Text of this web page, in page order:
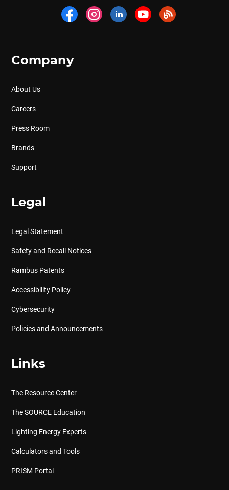
Company
About Us
Careers
Press Room
Brands
Support
Legal
Legal Statement
Safety and Recall Notices
Rambus Patents
Accessibility Policy
Cybersecurity
Policies and Announcements
Links
The Resource Center
The SOURCE Education
Lighting Energy Experts
Calculators and Tools
PRISM Portal